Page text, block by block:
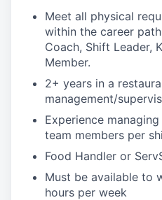
Meet all physical
within the career
Coach, Shift Leader,
Member.
2+ years in a
management/
Experience
team members per
Food Handler or
Must be available to
hours per week